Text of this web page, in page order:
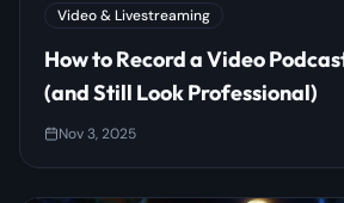
Video & Livestreaming
How to Record a Video
(and Still Look Professional)
Nov 3, 2025